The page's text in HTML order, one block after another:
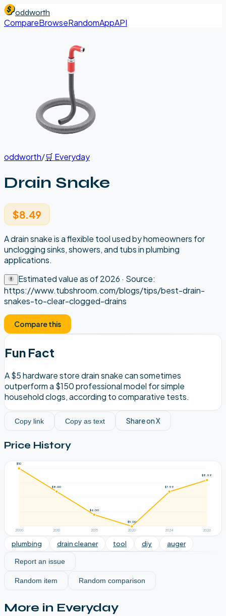
oddworth
CompareBrowseRandomAppAPI
oddworth/🛒 Everyday
Drain Snake
$8.49
A drain snake is a flexible tool used by homeowners for
unclogging sinks, showers, and tubs in plumbing
applications.
Estimated value as of2026 · Source:
https://www.tubshroom.com/blogs/tips/best-drain-
snakes-to-clear-clogged-drains
Compare this
Fun Fact
A $5 hardware store drain snake can sometimes
outperform a $150 professional model for simple
household clogs, according to comparative tests.
Copy link Copy as text Share on X
Price History
2000
$10
2010
$8.00
2015
$6.00
2020
$5.00
2024
$7.99
2026
$8.99
plumbing drain cleaner tool diy auger
Report an issue
Random item Random comparison
More in Everyday